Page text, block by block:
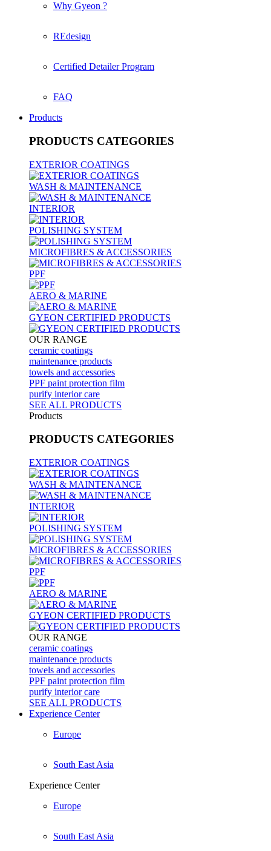
Why Gyeon ?
REdesign
Certified Detailer Program
FAQ
Products
PRODUCTS CATEGORIES
EXTERIOR COATINGS
WASH & MAINTENANCE
INTERIOR
POLISHING SYSTEM
MICROFIBRES & ACCESSORIES
PPF
AERO & MARINE
GYEON CERTIFIED PRODUCTS
OUR RANGE
ceramic coatings
maintenance products
towels and accessories
PPF paint protection film
purify interior care
SEE ALL PRODUCTS
Products
PRODUCTS CATEGORIES
EXTERIOR COATINGS
WASH & MAINTENANCE
INTERIOR
POLISHING SYSTEM
MICROFIBRES & ACCESSORIES
PPF
AERO & MARINE
GYEON CERTIFIED PRODUCTS
OUR RANGE
ceramic coatings
maintenance products
towels and accessories
PPF paint protection film
purify interior care
SEE ALL PRODUCTS
Experience Center
Europe
South East Asia
Experience Center
Europe
South East Asia